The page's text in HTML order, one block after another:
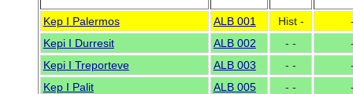
Kep I Palermos ALB 001 Hist -
Kepi I Durresit
ALB 002 - -
Kepi I Treporteve
ALB 003 - -
Kep I Palit
ALB 005 - -